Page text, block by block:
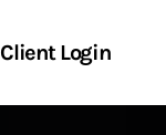
Client Login